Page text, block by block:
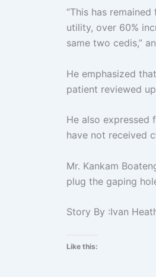
“This has
utility, over 60%
same two cedis,”
He emphasized
patient reviewed
He also expressed
have not received
Mr. Kankam
plug the gaping
Story By :Ivan
Like this: